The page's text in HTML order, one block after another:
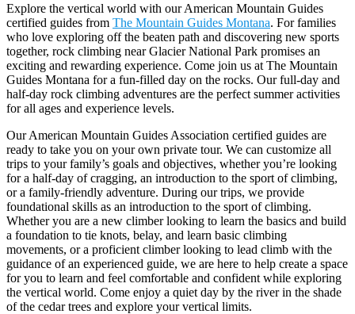
Explore the vertical world with our American Mountain Guides
certified guides from The Mountain Guides Montana. For families
who love exploring off the beaten path and discovering new sports
together, rock climbing near Glacier National Park promises an
exciting and rewarding experience. Come join us at The Mountain
Guides Montana for a fun-filled day on the rocks. Our full-day and
half-day rock climbing adventures are the perfect summer activities
for all ages and experience levels.
Our American Mountain Guides Association certified guides are
ready to take you on your own private tour. We can customize all
trips to your family’s goals and objectives, whether you’re looking
for a half-day of cragging, an introduction to the sport of climbing,
or a family-friendly adventure. During our trips, we provide
foundational skills as an introduction to the sport of climbing.
Whether you are a new climber looking to learn the basics and build
a foundation to tie knots, belay, and learn basic climbing
movements, or a proficient climber looking to lead climb with the
guidance of an experienced guide, we are here to help create a space
for you to learn and feel comfortable and confident while exploring
the vertical world. Come enjoy a quiet day by the river in the shade
of the cedar trees and explore your vertical limits.